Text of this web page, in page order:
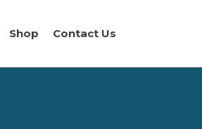
Shop Contact Us